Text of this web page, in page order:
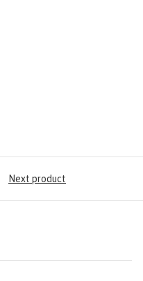
Next product